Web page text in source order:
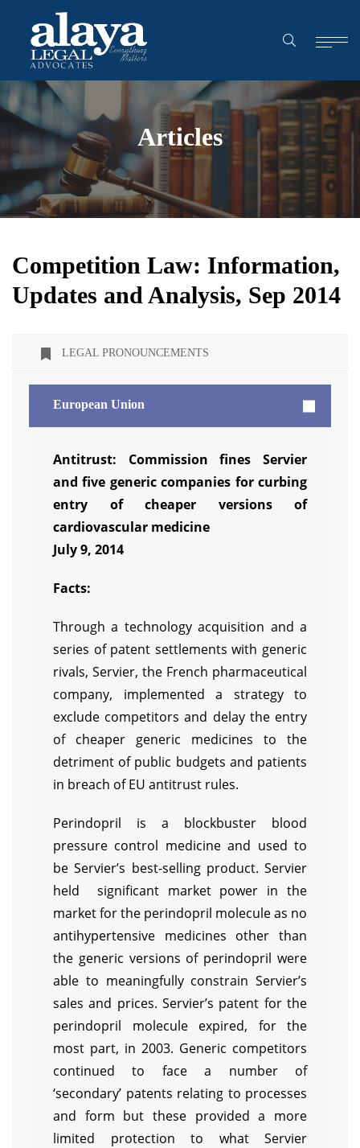
Articles
Competition Law: Information,
Updates and Analysis, Sep 2014
LEGAL PRONOUNCEMENTS
European Union
Antitrust: Commission fines Servier
and five generic companies for curbing
entry of cheaper versions of
cardiovascular medicine
July 9, 2014
Facts:
Through a technology acquisition and a
series of patent settlements with generic
rivals, Servier, the French pharmaceutical
company, implemented a strategy to
exclude competitors and delay the entry
of cheaper generic medicines to the
detriment of public budgets and patients
in breach of EU antitrust rules.
Perindopril is a blockbuster blood
pressure control medicine and used to
be Servier’s best-selling product. Servier
held significant market power in the
market for the perindopril molecule as no
antihypertensive medicines other than
the generic versions of perindopril were
able to meaningfully constrain Servier’s
sales and prices. Servier’s patent for the
perindopril molecule expired, for the
most part, in 2003. Generic competitors
continued to face a number of
‘secondary’ patents relating to processes
and form but these provided a more
limited protection to what Servier